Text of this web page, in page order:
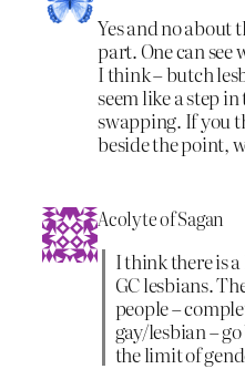
Yes and no about
part. One can see
I think – butch
seem like a step
swapping. If you
beside the point,
Acolyte of Sagan
I think there is
GC lesbians.
people –
gay/lesbian –
the limit of